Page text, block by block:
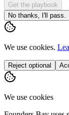
Get the playbook
No thanks, I'll pass.
We use cookies.
Reject optional
We use cookies